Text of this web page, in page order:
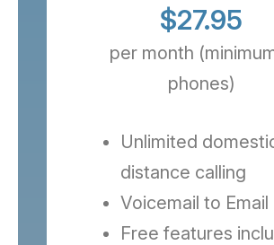
$27.95
per month
phones)
Unlimited
distance calling
Voicemail to Email
Free features